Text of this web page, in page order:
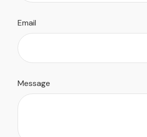
Email
Message